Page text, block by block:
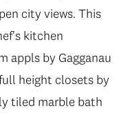
city views. This
kitchen
appls by Gagganau
height closets by
tiled marble bath